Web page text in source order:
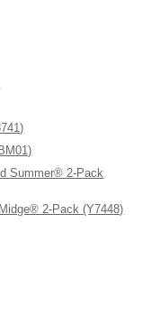
Summer® 2-Pack
2-Pack (Y7448)